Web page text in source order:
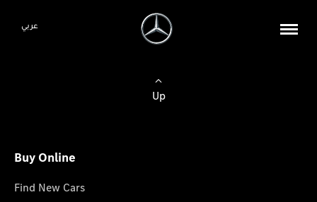
عربي
Up
Buy Online
Find New Cars